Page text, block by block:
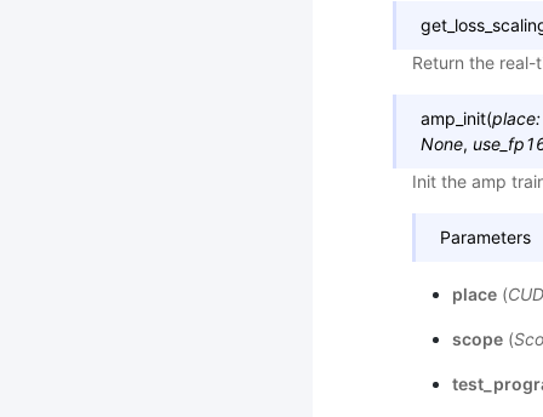
Return the
amp_init(place:
None,
Init the amp
Parameters
place(
scope(